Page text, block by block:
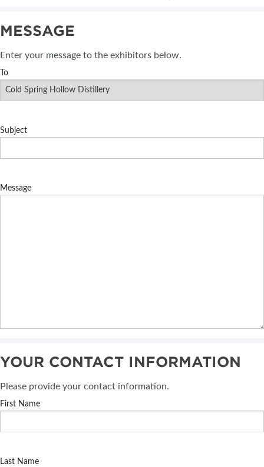
MESSAGE
Enter your message to the exhibitors below.
To
Subject
Message
YOUR CONTACT INFORMATION
Please provide your contact information.
First Name
Last Name